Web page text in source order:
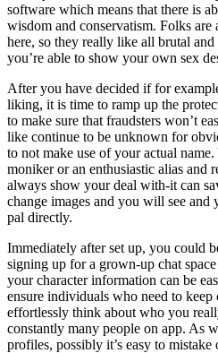
software which means that there is
wisdom and conservatism. Folks
here, so they really like all brutal
you’re able to show your own sex
After you have decided if for
liking, it is time to ramp up the
to make sure that fraudsters won’t
like continue to be unknown for
to not make use of your actual
moniker or an enthusiastic alias and
always show your deal with-it can
change images and you will see and
pal directly.
Immediately after set up, you could
signing up for a grown-up chat
your character information can be
ensure individuals who need to
effortlessly think about who you
constantly many people on app. As
profiles, possibly it’s easy to mistake